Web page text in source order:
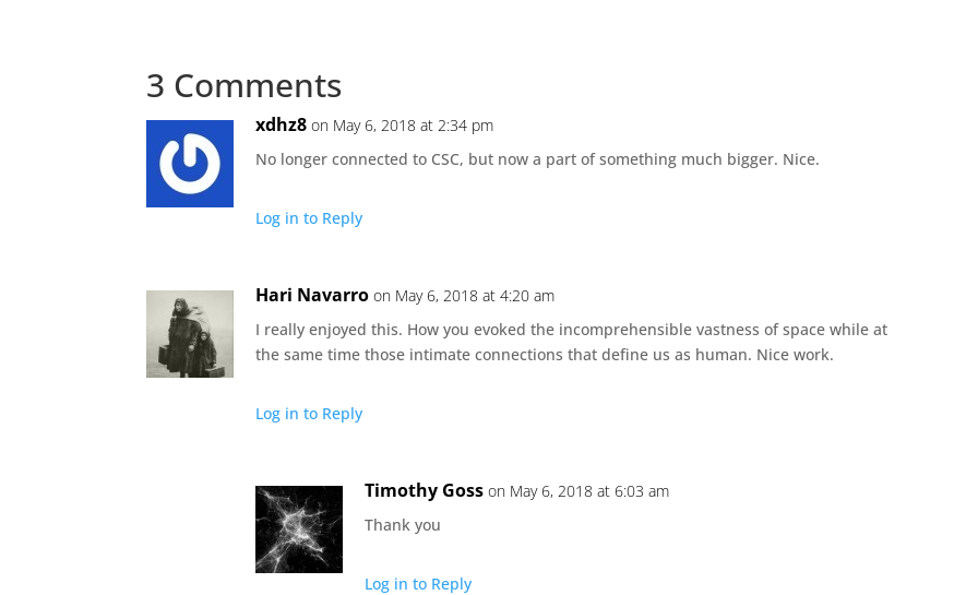
3 Comments
xdhz8 on May 6, 2018 at 2:34 pm
No longer connected to CSC, but now a part of something much bigger. Nice.
Log in to Reply
Hari Navarro on May 6, 2018 at 4:20 am
I really enjoyed this. How you evoked the incomprehensible vastness of space while at
the same time those intimate connections that define us as human. Nice work.
Log in to Reply
Timothy Goss on May 6, 2018 at 6:03 am
Thank you
Log in to Reply